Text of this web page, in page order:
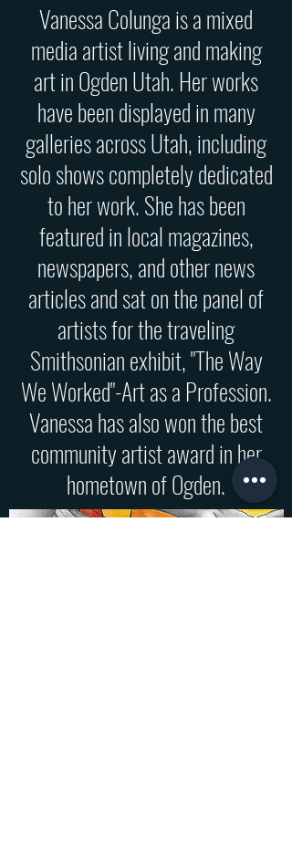
Vanessa Colunga is a mixed
media artist living and making
art in Ogden Utah. Her works
have been displayed in many
galleries across Utah, including
solo shows completely dedicated
to her work. She has been
featured in local magazines,
newspapers, and other news
articles and sat on the panel of
artists for the traveling
Smithsonian exhibit, "The Way
We Worked"-Art as a Profession.
Vanessa has also won the best
community artist award in her
hometown of Ogden.